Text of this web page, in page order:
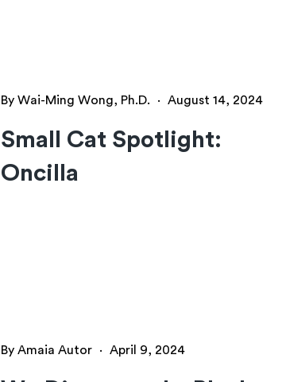
By Wai-Ming Wong, Ph.D. · August 14, 2024
Small Cat Spotlight:
Oncilla
By Amaia Autor · April 9, 2024